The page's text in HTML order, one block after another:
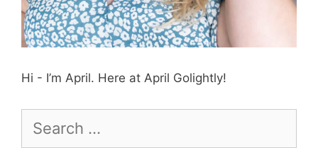
Hi - I’m April. Here at April Golightly!
for: